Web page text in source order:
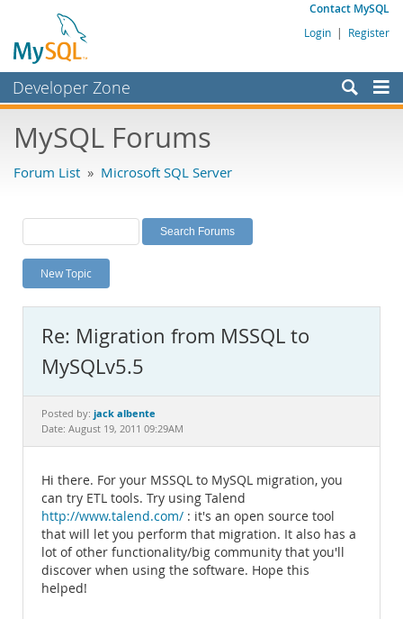
Contact MySQL
Login | Register
Developer Zone
Bugs
Labs
Planet MySQL
News and Events
MySQL.com
Downloads
Documentation
MySQL Forums
Forum List » Microsoft SQL Server
New Topic
Re: Migration from MSSQL to
MySQLv5.5
Posted by: jack albente
Date: August 19, 2011 09:29AM
Hi there. For your MSSQL to MySQL migration, you
can try ETL tools. Try using Talend
http://www.talend.com/ : it's an open source tool
that will let you perform that migration. It also has a
lot of other functionality/big community that you'll
discover when using the software. Hope this
helped!